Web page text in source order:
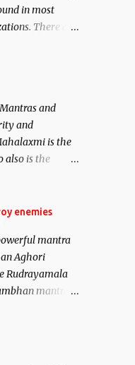
in most
There are
toward
on Past life
life cases
believed to be
will be
involving
and
and
is the
also is the
of the
as well as
lead a
enemies
mantra
Aghori
Rudrayamala
mantra
you. This it